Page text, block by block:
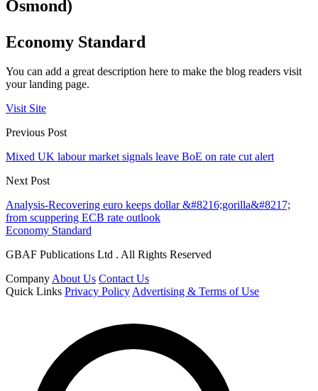
Osmond)
Economy Standard
You can add a great description here to make the blog readers visit
your landing page.
Visit Site
Previous Post
Mixed UK labour market signals leave BoE on rate cut alert
Next Post
Analysis-Recovering euro keeps dollar &#8216;gorilla&#8217;
from scuppering ECB rate outlook
Economy Standard
GBAF Publications Ltd . All Rights Reserved
CompanyAbout Us Contact Us
Quick Links Privacy PolicyAdvertising & Terms of Use